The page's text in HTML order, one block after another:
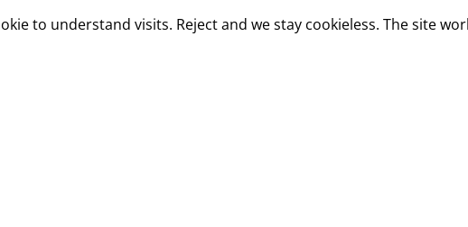
to understand visits. Reject and we stay cookieless. The site